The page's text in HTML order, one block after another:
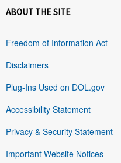
ABOUT THE SITE
Freedom of Information Act
Disclaimers
Plug-Ins Used on DOL.gov
Accessibility Statement
Privacy & Security Statement
Important Website Notices